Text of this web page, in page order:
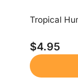
Tropical
$4.95